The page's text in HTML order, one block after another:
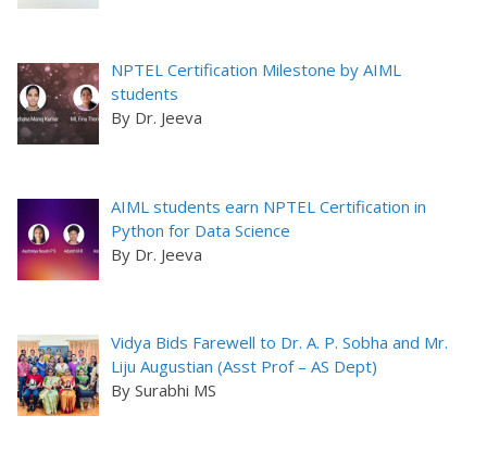
NPTEL Certification Milestone by AIML
students
By Dr. Jeeva
AIML students earn NPTEL Certification in
Python for Data Science
By Dr. Jeeva
Vidya Bids Farewell to Dr. A. P. Sobha and Mr.
Liju Augustian (Asst Prof – AS Dept)
By Surabhi MS